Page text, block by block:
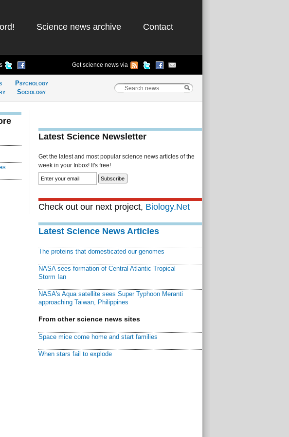
Science news archive Contact
Get science news via
Psychology
Sociology
Latest Science Newsletter
Get the latest and most popular science news articles of the
week in your Inbox! It's free!
Check out our next project, Biology.Net
Latest Science News Articles
The proteins that domesticated our genomes
NASA sees formation of Central Atlantic Tropical
Storm Ian
NASA's Aqua satellite sees Super Typhoon Meranti
approaching Taiwan, Philippines
From other science news sites
Space mice come home and start families
When stars fail to explode